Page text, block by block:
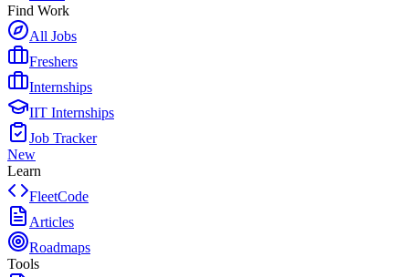
Find Work
All Jobs
Freshers
Internships
IIT Internships
Job Tracker
New
Learn
FleetCode
Articles
Roadmaps
Tools